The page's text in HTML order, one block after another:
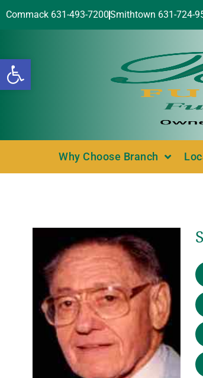
Open toolbar
Commack 631-493-7200Smithtown 631-724-
Why Choose Branch